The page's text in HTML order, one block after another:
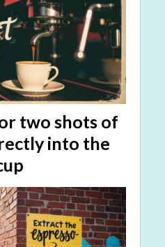
two shotsof
into the